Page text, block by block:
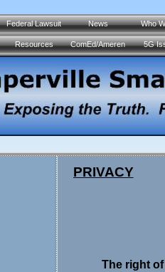
Federal Lawsuit News Who
Resources ComEd/Ameren 5G
PRIVACY
The right